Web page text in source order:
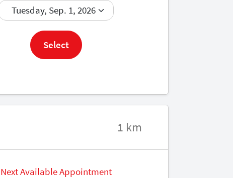
Book now
Select
1 km
Next Available Appointment